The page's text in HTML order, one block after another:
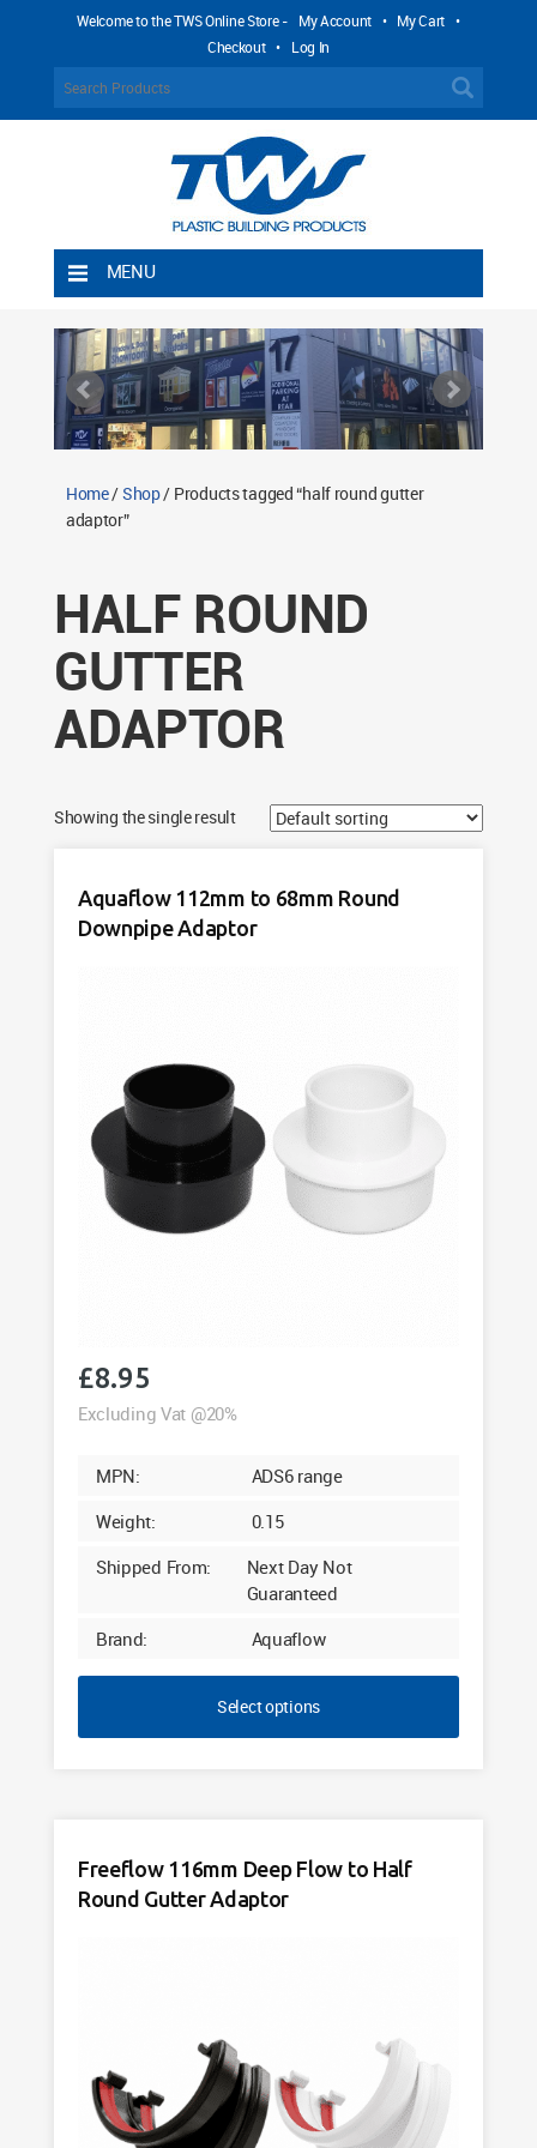
Welcome to the TWS Online Store - My Account • My Cart •
Checkout • Log In
MENU
Shipping Rules
Return Policy
Contact TWS Plastics
Home/Shop/ Products tagged “half round gutter
adaptor”
HALF ROUND
GUTTER
ADAPTOR
Showing the single result
Aquaflow 112mm to 68mm Round
Downpipe Adaptor
£8.95
Excluding Vat @20%
MPN:
ADS6 range
Weight:
0.15
Shipped From:
Next Day Not
Guaranteed
Brand:
Aquaflow
Select options
Freeflow 116mm Deep Flow to Half
Round Gutter Adaptor